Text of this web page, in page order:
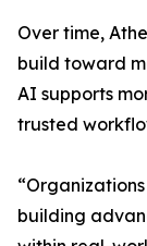
Over time,
build toward
AI supports
trusted
building